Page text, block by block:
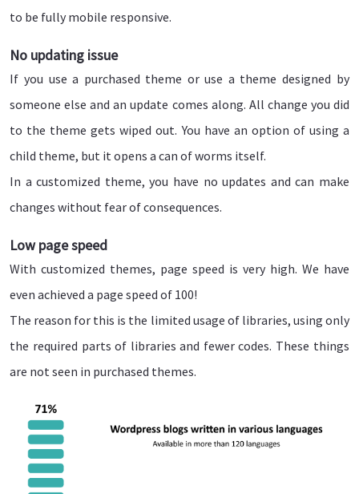
to be fully mobile responsive.
No updating issue
If you use a purchased theme or use a theme designed by
someone else and an update comes along. All change you did
to the theme gets wiped out. You have an option of using a
child theme, but it opens a can of worms itself.
In a customized theme, you have no updates and can make
changes without fear of consequences.
Low page speed
With customized themes, page speed is very high. We have
even achieved a page speed of 100!
The reason for this is the limited usage of libraries, using only
the required parts of libraries and fewer codes. These things
are not seen in purchased themes.